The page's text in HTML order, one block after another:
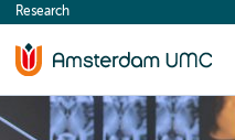
content
Research